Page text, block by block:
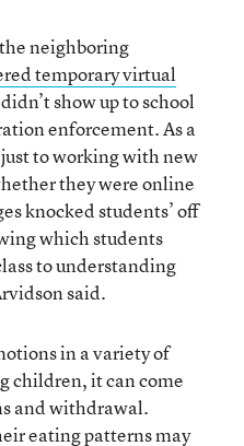
neighboring
temporary virtual
show up to school
enforcement. As a
to working with new
they were online
knocked students’ off
which students
to understanding
said.
in a variety of
children, it can come
and withdrawal.
eating patterns may